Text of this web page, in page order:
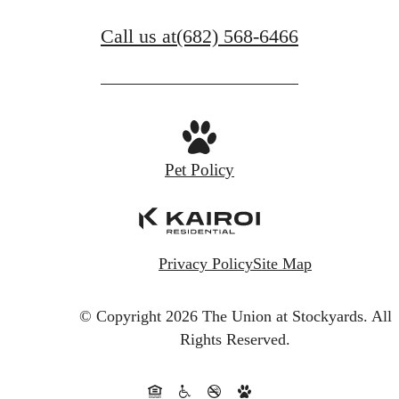
Call us at(682) 568-6466
Pet Policy
Privacy PolicySite Map
© Copyright 2026 The Union at Stockyards. All
Rights Reserved.